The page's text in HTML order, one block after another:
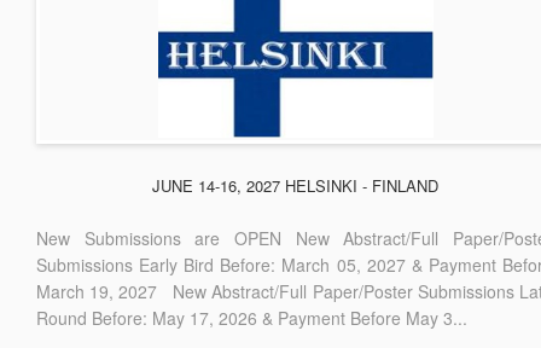
JUNE 14-16, 2027 HELSINKI - FINLAND
New Submissions are OPEN New Abstract/Full Paper/
Submissions Early Bird Before: March 05, 2027 & Payment
March 19, 2027 New Abstract/Full Paper/Poster Submissions
Round Before: May 17, 2026 & Payment Before May 3...